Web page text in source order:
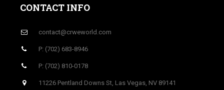
CONTACT INFO
contact@crweworld.com
P: (702) 683-8946
P: (702) 810-0178
11226 Pentland Downs St, Las Vegas, NV 89141